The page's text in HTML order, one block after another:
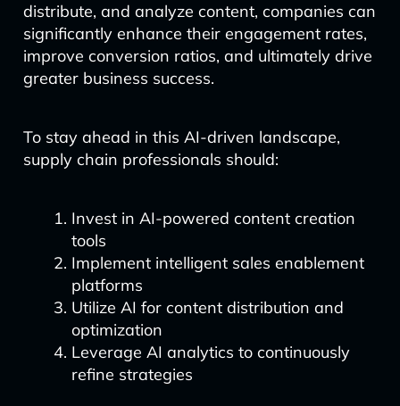
distribute, and analyze content, companies can
significantly enhance their engagement rates,
improve conversion ratios, and ultimately drive
greater business success.
To stay ahead in this AI-driven landscape,
supply chain professionals should:
Invest in AI-powered content creation
tools
Implement intelligent sales enablement
platforms
Utilize AI for content distribution and
optimization
Leverage AI analytics to continuously
refine strategies